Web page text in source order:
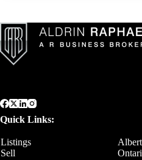
Quick Links:
Listings
Sell